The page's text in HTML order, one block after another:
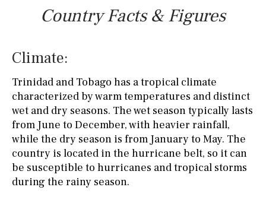
Country Facts & Figures
Climate:
Trinidad and Tobago has a tropical climate
characterized by warm temperatures and distinct
wet and dry seasons. The wet season typically lasts
from June to December, with heavier rainfall,
while the dry season is from January to May. The
country is located in the hurricane belt, so it can
be susceptible to hurricanes and tropical storms
during the rainy season.